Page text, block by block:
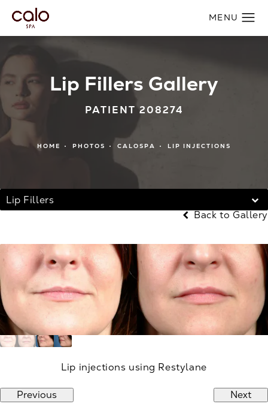
Lip Fillers Gallery
PATIENT 208274
HOME PHOTOS CALOSPA LIP INJECTIONS
Lip Fillers
Back to Gallery
Lip injections using Restylane
Previous Next